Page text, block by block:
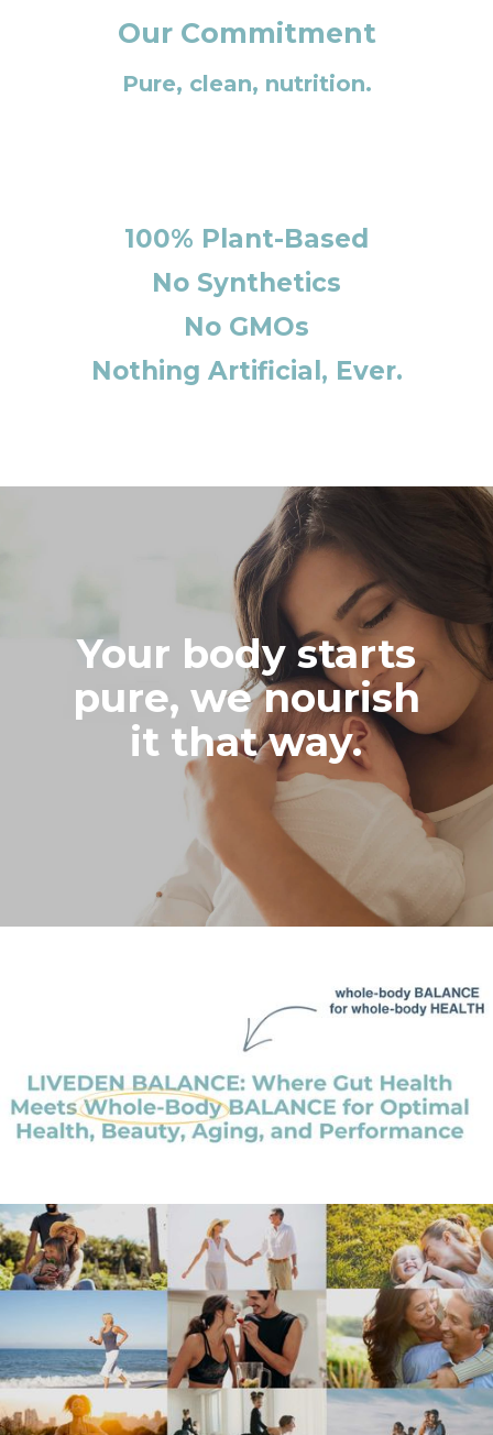
Our Commitment
Pure, clean, nutrition.
100% Plant-Based
No Synthetics
No GMOs
Nothing Artificial, Ever.
Your body starts
pure, we nourish
it that way.